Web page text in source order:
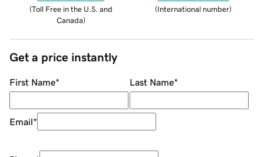
(Toll Free in the U.S. and
Canada)
(International number)
Get a price instantly
First Name* Last Name*
Email*